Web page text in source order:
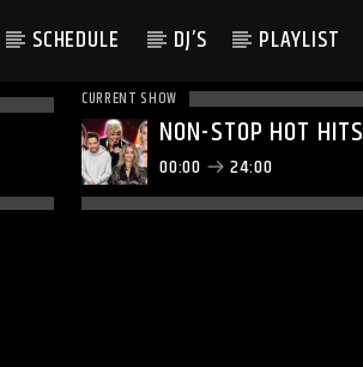
SCHEDULE DJ’S PLAYLIST
CURRENT SHOW
NON-STOP HOT HITS
00:00 24:00